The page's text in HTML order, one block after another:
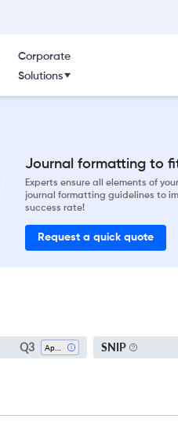
Corporate
Solutions
Journal formatting to
Experts ensure all elements of
journal formatting guidelines to
success rate!
Request a quick quote
Q3 SNIP